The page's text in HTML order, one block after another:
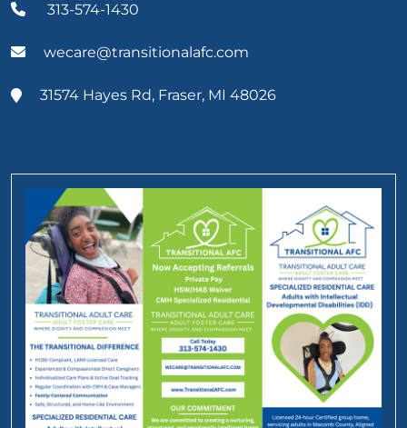
313-574-1430
wecare@transitionalafc.com
31574 Hayes Rd, Fraser, MI 48026